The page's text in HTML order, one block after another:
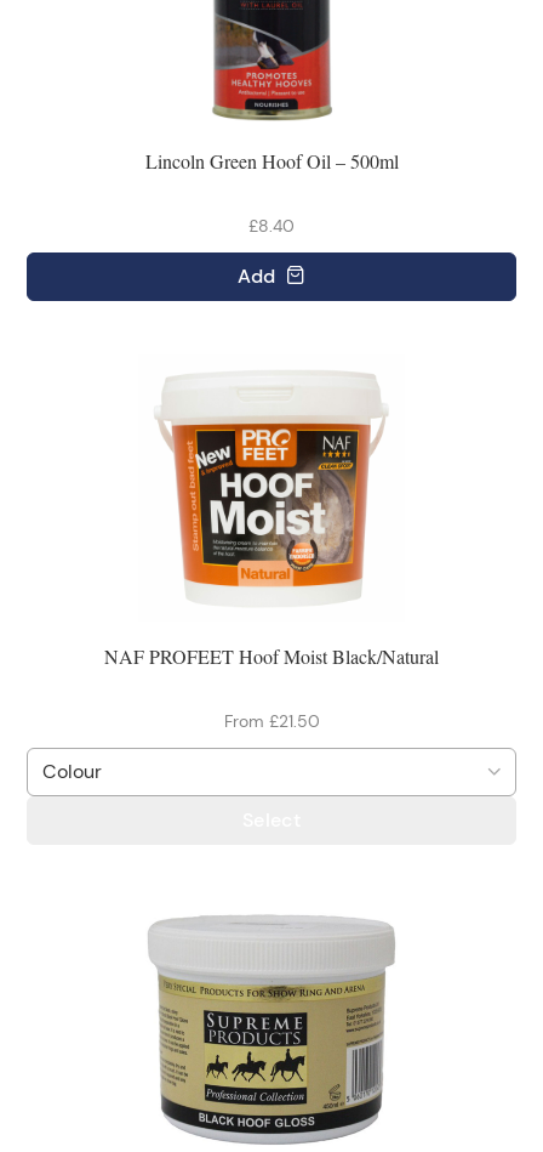
Lincoln Green Hoof Oil – 500ml
£8.40
Add
NAF PROFEET Hoof Moist Black/Natural
From £21.50